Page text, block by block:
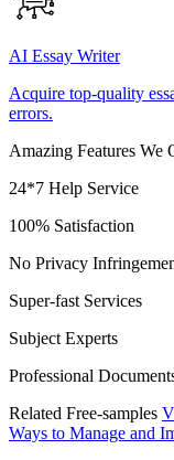
AI Essay Writer
Acquire top-quality
errors.
Amazing Features We
24*7 Help Service
100% Satisfaction
No Privacy
Super-fast Services
Subject Experts
Professional
Related Free-samples
Ways to Manage and